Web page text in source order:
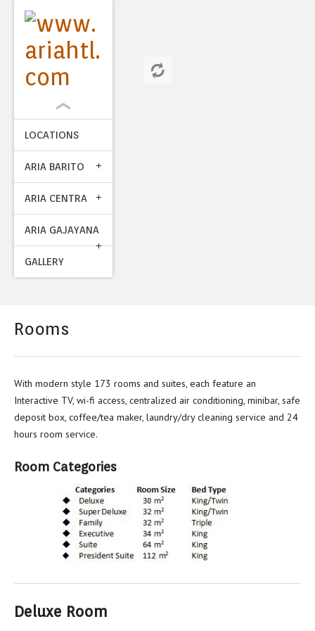
LOCATIONS
ARIA BARITO
ARIA CENTRA
ARIA GAJAYANA
GALLERY
Rooms
With modern style 173 rooms and suites, each feature an
Interactive TV, wi-fi access, centralized air conditioning, minibar, safe
deposit box, coffee/tea maker, laundry/dry cleaning service and 24
hours room service.
Room Categories
Deluxe Room